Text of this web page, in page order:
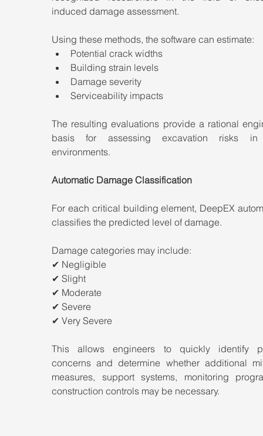
induced damage assessment.
Using these methods, the software can estimate:
Potential crack widths
Building strain levels
Damage severity
Serviceability impacts
The resulting evaluations provide a rational
basis for assessing excavation risks in
environments.
Automatic Damage Classification
For each critical building element, DeepEX
classifies the predicted level of damage.
Damage categories may include:
✔ Negligible
✔ Slight
✔ Moderate
✔ Severe
✔ Very Severe
This allows engineers to quickly identify
concerns and determine whether additional
measures, support systems, monitoring
construction controls may be necessary.